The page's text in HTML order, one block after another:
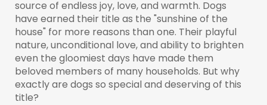
source of endless joy, love, and warmth. Dogs
have earned their title as the "sunshine of the
house" for more reasons than one. Their playful
nature, unconditional love, and ability to brighten
even the gloomiest days have made them
beloved members of many households. But why
exactly are dogs so special and deserving of this
title?